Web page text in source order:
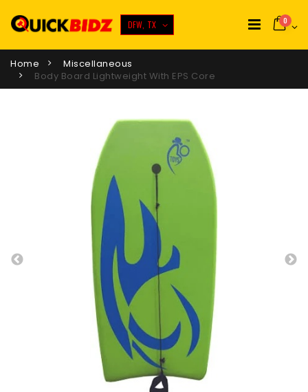
DFW, TX 0
Home
Miscellaneous
Body Board Lightweight With EPS Core